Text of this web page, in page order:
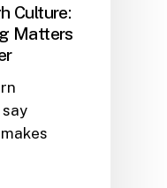
Culture:
Matters